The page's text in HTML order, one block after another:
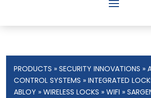
PRODUCTS »SECURITY INNOVATIONS »
CONTROL SYSTEMS »INTEGRATED
ABLOY »WIRELESS LOCKS »WIFI »